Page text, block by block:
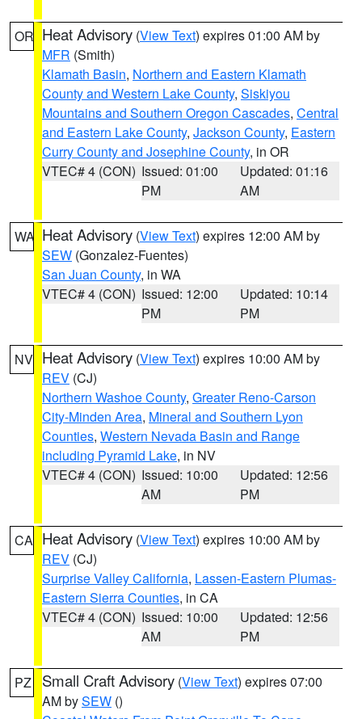
OR Heat Advisory (View Text) expires 01:00 AM by
MFR (Smith)
Klamath Basin, Northern and Eastern Klamath
County and Western Lake County, Siskiyou
Mountains and Southern Oregon Cascades, Central
and Eastern Lake County, Jackson County, Eastern
Curry County and Josephine County, in OR
VTEC# 4 (CON) Issued: 01:00
PM
Updated: 01:16
AM
WA Heat Advisory (View Text) expires 12:00 AM by
SEW (Gonzalez-Fuentes)
San Juan County, in WA
VTEC# 4 (CON) Issued: 12:00
PM
Updated: 10:14
PM
NV Heat Advisory (View Text) expires 10:00 AM by
REV (CJ)
Northern Washoe County, Greater Reno-Carson
City-Minden Area, Mineral and Southern Lyon
Counties, Western Nevada Basin and Range
including Pyramid Lake, in NV
VTEC# 4 (CON) Issued: 10:00
AM
Updated: 12:56
PM
CA Heat Advisory (View Text) expires 10:00 AM by
REV (CJ)
Surprise Valley California, Lassen-Eastern Plumas-
Eastern Sierra Counties, in CA
VTEC# 4 (CON) Issued: 10:00
AM
Updated: 12:56
PM
PZ Small Craft Advisory (View Text) expires 07:00
AM bySEW ()